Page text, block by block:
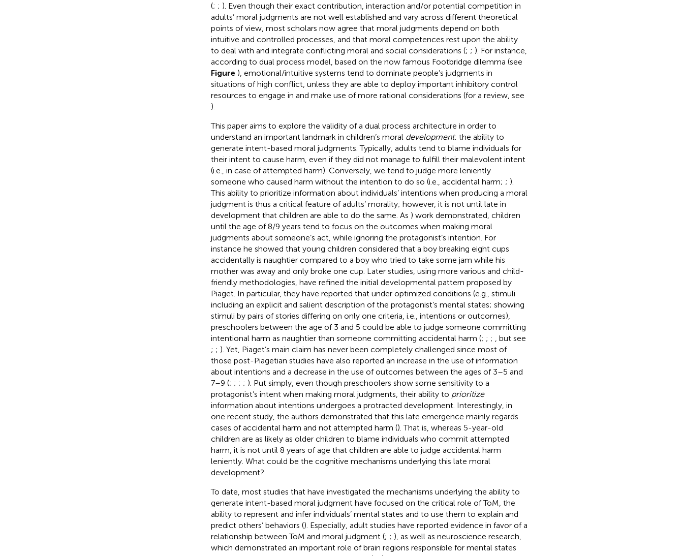
(; ; ). Even though their exact contribution, interaction and/or potential competition in
adults’ moral judgments are not well established and vary across different theoretical
points of view, most scholars now agree that moral judgments depend on both
intuitive and controlled processes, and that moral competences rest upon the ability
to deal with and integrate conflicting moral and social considerations (; ; ). For instance,
according to dual process model, based on the now famous Footbridge dilemma (see
Figure ), emotional/intuitive systems tend to dominate people’s judgments in
situations of high conflict, unless they are able to deploy important inhibitory control
resources to engage in and make use of more rational considerations (for a review, see
).
This paper aims to explore the validity of a dual process architecture in order to
understand an important landmark in children’s moral development: the ability to
generate intent-based moral judgments. Typically, adults tend to blame individuals for
their intent to cause harm, even if they did not manage to fulfill their malevolent intent
(i.e., in case of attempted harm). Conversely, we tend to judge more leniently
someone who caused harm without the intention to do so (i.e., accidental harm; ; ).
This ability to prioritize information about individuals’ intentions when producing a moral
judgment is thus a critical feature of adults’ morality; however, it is not until late in
development that children are able to do the same. As ) work demonstrated, children
until the age of 8/9 years tend to focus on the outcomes when making moral
judgments about someone’s act, while ignoring the protagonist’s intention. For
instance he showed that young children considered that a boy breaking eight cups
accidentally is naughtier compared to a boy who tried to take some jam while his
mother was away and only broke one cup. Later studies, using more various and child-
friendly methodologies, have refined the initial developmental pattern proposed by
Piaget. In particular, they have reported that under optimized conditions (e.g., stimuli
including an explicit and salient description of the protagonist’s mental states; showing
stimuli by pairs of stories differing on only one criteria, i.e., intentions or outcomes),
preschoolers between the age of 3 and 5 could be able to judge someone committing
intentional harm as naughtier than someone committing accidental harm (; ; ;
, but see
; ; ). Yet, Piaget’s main claim has never been completely challenged since most of
those post-Piagetian studies have also reported an increase in the use of information
about intentions and a decrease in the use of outcomes between the ages of 3–5 and
7–9 (; ; ; ; ). Put simply, even though preschoolers show some sensitivity to a
protagonist’s intent when making moral judgments, their ability to prioritize
information about intentions undergoes a protracted development. Interestingly, in
one recent study, the authors demonstrated that this late emergence mainly regards
cases of accidental harm and not attempted harm (). That is, whereas 5-year-old
children are as likely as older children to blame individuals who commit attempted
harm, it is not until 8 years of age that children are able to judge accidental harm
leniently. What could be the cognitive mechanisms underlying this late moral
development?
To date, most studies that have investigated the mechanisms underlying the ability to
generate intent-based moral judgment have focused on the critical role of ToM, the
ability to represent and infer individuals’ mental states and to use them to explain and
predict others’ behaviors (). Especially, adult studies have reported evidence in favor of a
relationship between ToM and moral judgment (; ; ), as well as neuroscience research,
which demonstrated an important role of brain regions responsible for mental states